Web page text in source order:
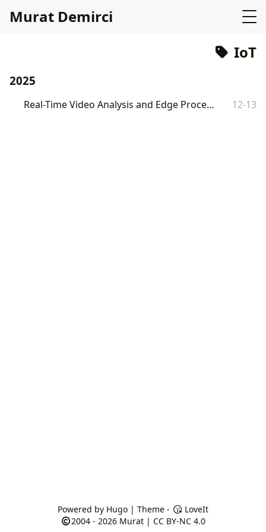
Murat Demirci
IoT
2025
Real-Time Video Analysis and Edge Processing with Go 12-13
Powered by Hugo| Theme -
LoveIt
2004 - 2026 Murat| CC BY-NC 4.0